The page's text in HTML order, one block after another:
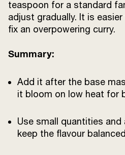
teaspoon for a standard
adjust gradually. It is
fix an overpowering curry.
Summary:
Add it after the base
it bloom on low heat for
Use small quantities
keep the flavour balanced